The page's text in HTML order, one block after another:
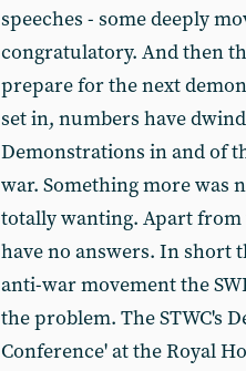
speeches - some deeply
congratulatory. And then
prepare for the next
set in, numbers have
Demonstrations in and of
war. Something more was
totally wanting. Apart
have no answers. In short
anti-war movement the
the problem. The STWC's
Conference' at the Royal